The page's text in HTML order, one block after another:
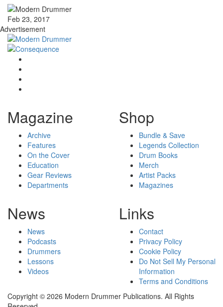
Feb 23, 2017
Advertisement
Magazine
Archive
Features
On the Cover
Education
Gear Reviews
Departments
Shop
Bundle & Save
Legends Collection
Drum Books
Merch
Artist Packs
Magazines
News
News
Podcasts
Drummers
Lessons
Videos
Links
Contact
Privacy Policy
Cookie Policy
Do Not Sell My Personal
Information
Terms and Conditions
Copyright © 2026 Modern Drummer Publications. All Rights